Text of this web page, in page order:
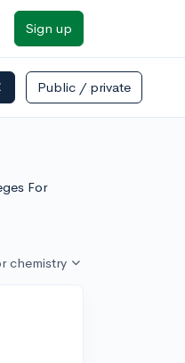
Sign up
Public / private
For
chemistry